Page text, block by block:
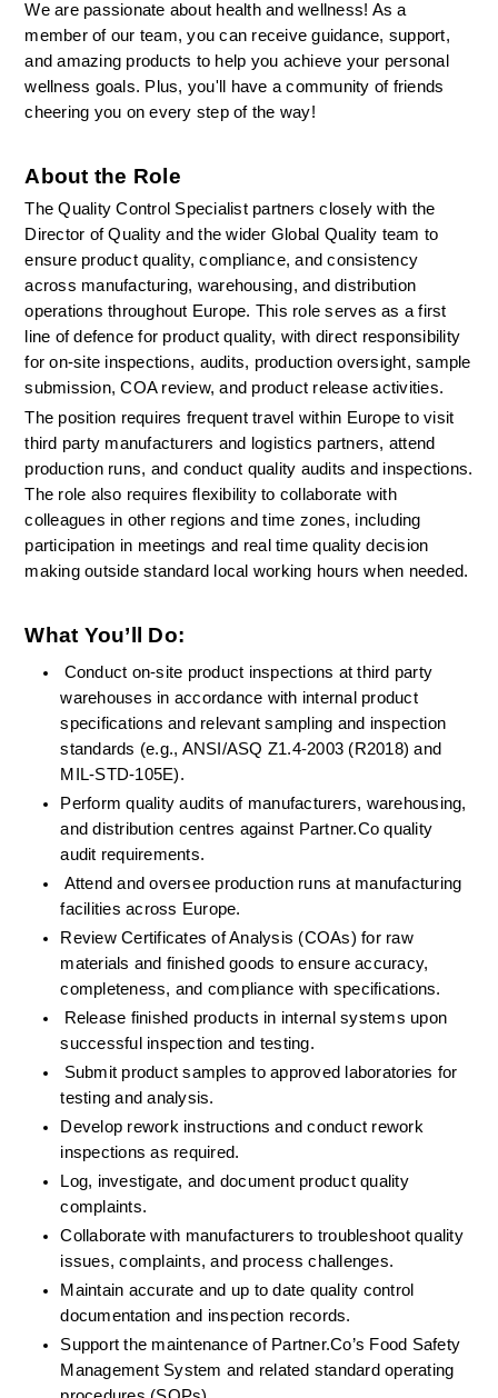
We are passionate about health and wellness! As a
member of our team, you can receive guidance, support,
and amazing products to help you achieve your personal
wellness goals. Plus, you'll have a community of friends
cheering you on every step of the way!
About the Role
The Quality Control Specialist partners closely with the
Director of Quality and the wider Global Quality team to
ensure product quality, compliance, and consistency
across manufacturing, warehousing, and distribution
operations throughout Europe. This role serves as a first
line of defence for product quality, with direct responsibility
for on-site inspections, audits, production oversight, sample
submission, COA review, and product release activities.
The position requires frequent travel within Europe to visit
third party manufacturers and logistics partners, attend
production runs, and conduct quality audits and inspections.
The role also requires flexibility to collaborate with
colleagues in other regions and time zones, including
participation in meetings and real time quality decision
making outside standard local working hours when needed.
What You’ll Do:
Conduct on-site product inspections at third party
warehouses in accordance with internal product
specifications and relevant sampling and inspection
standards (e.g., ANSI/ASQ Z1.4-2003 (R2018) and
MIL-STD-105E).
Perform quality audits of manufacturers, warehousing,
and distribution centres against Partner.Co quality
audit requirements.
Attend and oversee production runs at manufacturing
facilities across Europe.
Review Certificates of Analysis (COAs) for raw
materials and finished goods to ensure accuracy,
completeness, and compliance with specifications.
Release finished products in internal systems upon
successful inspection and testing.
Submit product samples to approved laboratories for
testing and analysis.
Develop rework instructions and conduct rework
inspections as required.
Log, investigate, and document product quality
complaints.
Collaborate with manufacturers to troubleshoot quality
issues, complaints, and process challenges.
Maintain accurate and up to date quality control
documentation and inspection records.
Support the maintenance of Partner.Co’s Food Safety
Management System and related standard operating